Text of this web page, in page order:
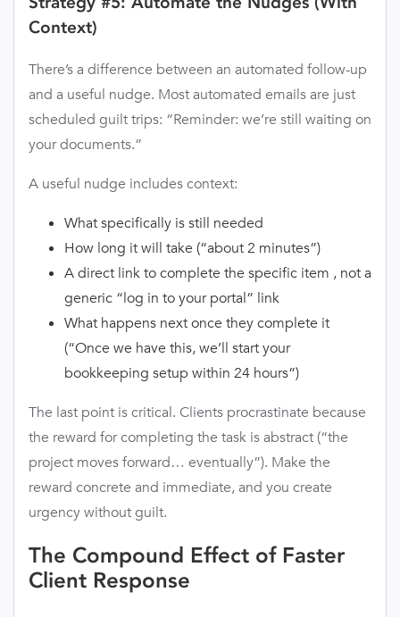
Context)
There’s a difference between an automated follow-up
and a useful nudge. Most automated emails are just
scheduled guilt trips: “Reminder: we’re still waiting on
your documents.”
A useful nudge includes context:
What specifically is still needed
How long it will take (“about 2 minutes”)
A direct link to complete the specific item , not a
generic “log in to your portal” link
What happens next once they complete it
(“Once we have this, we’ll start your
bookkeeping setup within 24 hours”)
The last point is critical. Clients procrastinate because
the reward for completing the task is abstract (“the
project moves forward… eventually”). Make the
reward concrete and immediate, and you create
urgency without guilt.
The Compound Effect of Faster
Client Response